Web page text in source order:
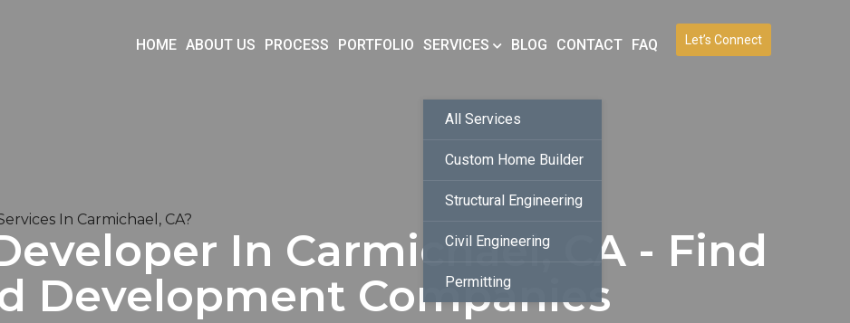
Let’s Connect
HOME ABOUT US PROCESS PORTFOLIO SERVICES
All Services
Custom Home Builder
Structural Engineering
Civil Engineering
Permitting
BLOG CONTACT FAQ
In Carmichael, CA?
In Carmichael, CA - Find
Development Companies